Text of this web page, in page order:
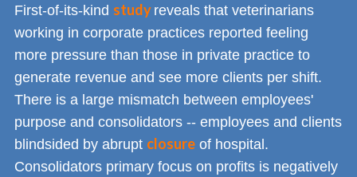
First-of-its-kind study reveals that veterinarians
working in corporate practices reported feeling
more pressure than those in private practice to
generate revenue and see more clients per shift.
There is a large mismatch between employees'
purpose and consolidators -- employees and clients
blindsided by abrupt closure of hospital.
Consolidators primary focus on profits is negatively